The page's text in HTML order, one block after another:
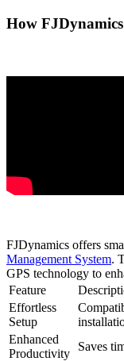
How
FJDynamics offers
Management System.
GPS technology to
Feature
Effortless
Setup
Enhanced
Productivity
Saves